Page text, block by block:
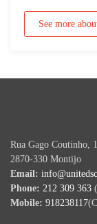
See more
Rua Gago Coutinho,
2870-330 Montijo
Email:
Phone: 212 309 363
Mobile: 918238117